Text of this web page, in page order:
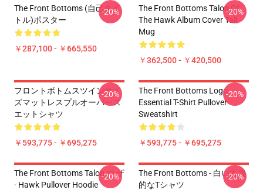
The Front Bottoms (自己タイ
トル)ポスター
￥287,100 - ￥665,550
-20%
The Front Bottoms Talon Of
The Hawk Album Cover Tall
Mug
￥362,500 - ￥420,500
-20%
フロントボトムスツインサイ
ズマットレスプルオーバース
エットシャツ
￥593,775 - ￥695,275
-20%
The Front Bottoms Logo
Essential T-Shirt Pullover
Sweatshirt
￥593,775 - ￥695,275
-20%
The Front Bottoms Talon の ザ
· Hawk Pullover Hoodie
-20%
The Front Bottoms - 白い古典
的なTシャツ
-20%